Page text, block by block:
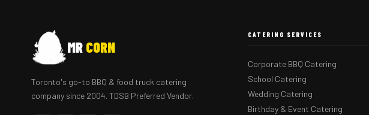
MR CORN
Toronto's go-to BBQ & food truck catering
company since 2004. TDSB Preferred Vendor.
CATERING SERVICES
Corporate BBQ Catering
School Catering
Wedding Catering
Birthday & Event Catering